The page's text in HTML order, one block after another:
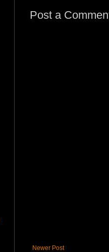
Post a
Newer Post